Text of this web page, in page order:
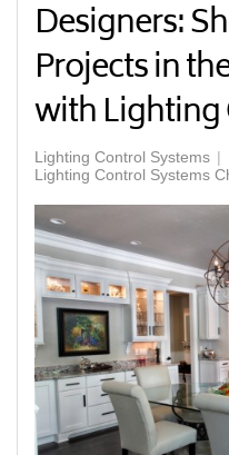
Designers:
Projects in
with
Lighting Control Systems
Lighting Control Systems